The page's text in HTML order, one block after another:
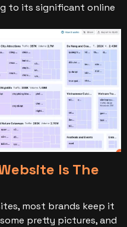
to its significant online
Is The
most brands keep it
pretty pictures, and